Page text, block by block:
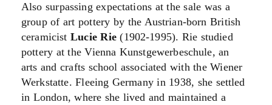
Also surpassing expectations at the sale was a
group of art pottery by the Austrian-born British
ceramicistLucie Rie(1902-1995). Rie studied
pottery at the Vienna Kunstgewerbeschule, an
arts and crafts school associated with the Wiener
Werkstatte. Fleeing Germany in 1938, she settled
in London, where she lived and maintained a